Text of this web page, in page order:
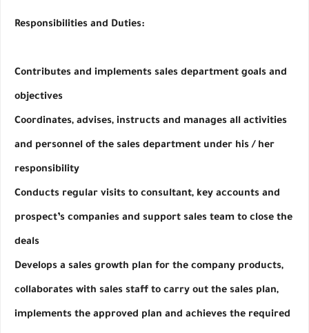
Responsibilities and Duties:
Contributes and implements sales department goals and
objectives
Coordinates, advises, instructs and manages all activities
and personnel of the sales department under his / her
responsibility
Conducts regular visits to consultant, key accounts and
prospect’s companies and support sales team to close the
deals
Develops a sales growth plan for the company products,
collaborates with sales staff to carry out the sales plan,
implements the approved plan and achieves the required